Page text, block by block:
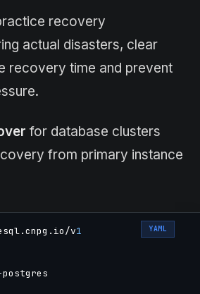
recovery
actual disasters, clear
recovery time and prevent
for database clusters
from primary instance
YAML
v1